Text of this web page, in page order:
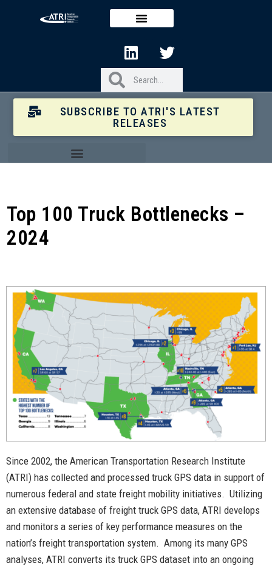
SUBSCRIBE TO ATRI'S LATEST
RELEASES
Top 100 Truck Bottlenecks –
2024
Since 2002, the American Transportation Research Institute
(ATRI) has collected and processed truck GPS data in support of
numerous federal and state freight mobility initiatives. Utilizing
an extensive database of freight truck GPS data, ATRI develops
and monitors a series of key performance measures on the
nation’s freight transportation system. Among its many GPS
analyses, ATRI converts its truck GPS dataset into an ongoing